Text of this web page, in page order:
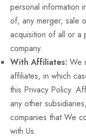
personal information
of, any merger, sale
acquisition of all or a
company.
With Affiliates: We
affiliates, in which
this Privacy Policy.
any other
companies that We
with Us.